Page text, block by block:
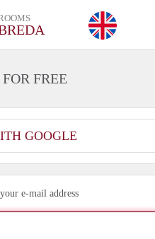
FREE
GOOGLE
e-mail address